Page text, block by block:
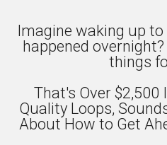
Imagine waking up
happened
things
That's Over $2,500
Quality Loops,
About How to Get